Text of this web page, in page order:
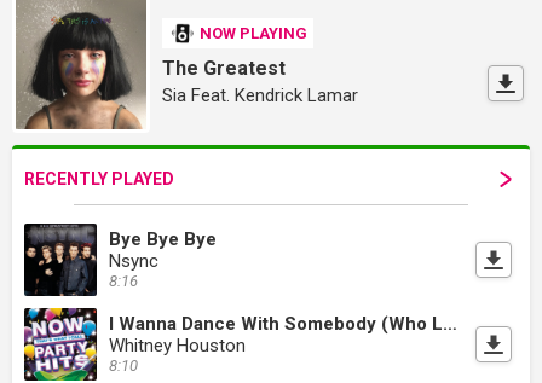
NOW PLAYING
The Greatest
Sia Feat. Kendrick Lamar
RECENTLY PLAYED
Bye Bye Bye
Nsync
8:16
I Wanna Dance With Somebody (Who Loves Me)
Whitney Houston
8:10